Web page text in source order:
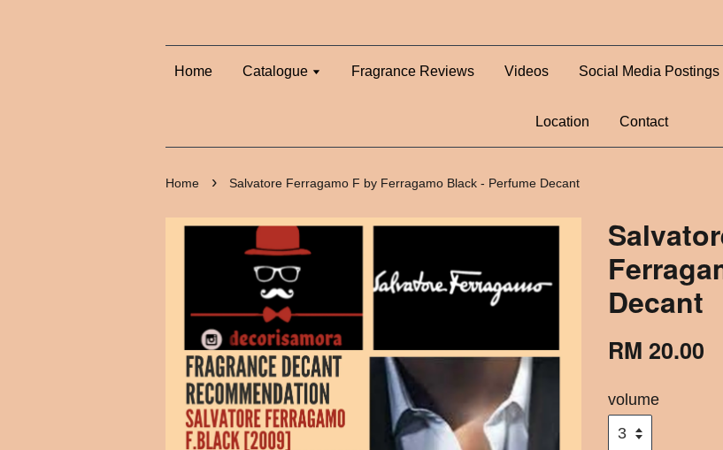
Home Catalogue Fragrance Reviews Videos Social Media Postings
Location Contact
Home › Salvatore Ferragamo F by Ferragamo Black - Perfume Decant
Decant
RM 20.00
volume